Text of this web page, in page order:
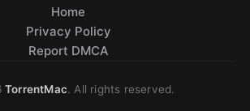
Home
Privacy Policy
Report DMCA
TorrentMac. All rights reserved.